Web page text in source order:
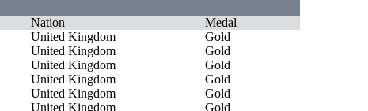
Nation
Medal
United Kingdom
Gold
United Kingdom
Gold
United Kingdom
Gold
United Kingdom
Gold
United Kingdom
Gold
United Kingdom
Gold